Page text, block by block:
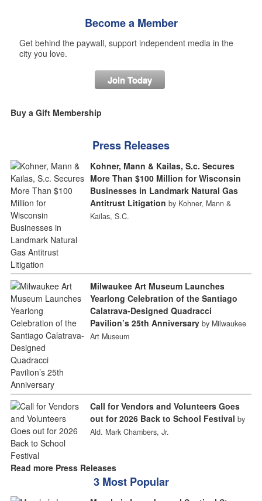
Become a Member
Get behind the paywall, support independent media in the
city you love.
Join Today
Buy a Gift Membership
Press Releases
Kohner, Mann & Kailas, S.c. Secures
More Than $100 Million for Wisconsin
Businesses in Landmark Natural Gas
Antitrust Litigation by Kohner, Mann &
Kailas, S.C.
Milwaukee Art Museum Launches
Yearlong Celebration of the Santiago
Calatrava-Designed Quadracci
Pavilion’s 25th Anniversary by Milwaukee
Art Museum
Call for Vendors and Volunteers Goes
out for 2026 Back to School Festival by
Ald. Mark Chambers, Jr.
Read more Press Releases
3 Most Popular